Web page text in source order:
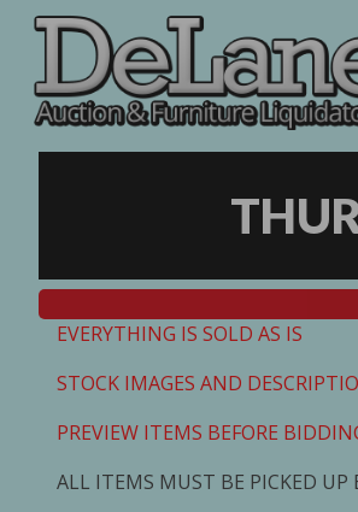
EVERYTHING IS SOLD AS IS
STOCK IMAGES AND
PREVIEW ITEMS BEFORE
ALL ITEMS MUST BE PICKED UP